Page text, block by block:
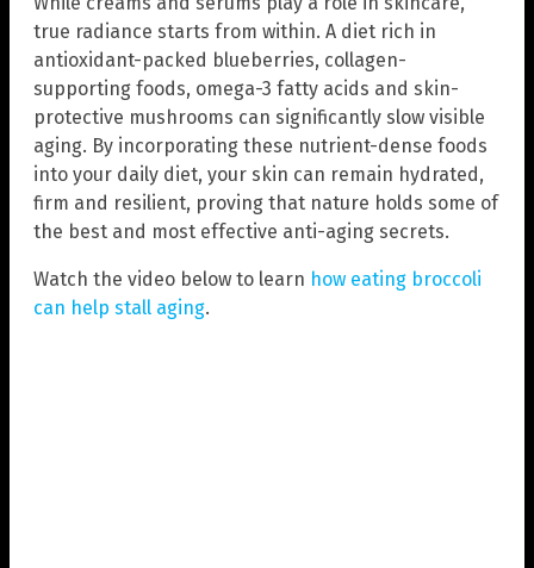
true radiance starts from within. A diet rich in
antioxidant-packed blueberries, collagen-
supporting foods, omega-3 fatty acids and skin-
protective mushrooms can significantly slow visible
aging. By incorporating these nutrient-dense foods
into your daily diet, your skin can remain hydrated,
firm and resilient, proving that nature holds some of
the best and most effective anti-aging secrets.
Watch the video below to learn how eating broccoli
can help stall aging.